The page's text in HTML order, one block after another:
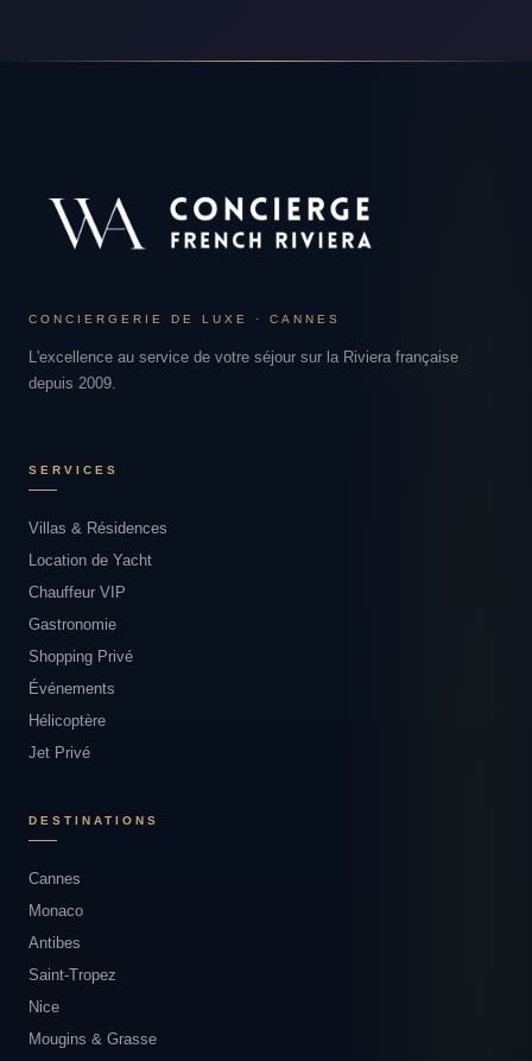
CONCIERGERIE DE LUXE · CANNES
L'excellence au service de votre séjour sur la Riviera française
depuis 2009.
SERVICES
Villas & Résidences
Location de Yacht
Chauffeur VIP
Gastronomie
Shopping Privé
Événements
Hélicoptère
Jet Privé
DESTINATIONS
Cannes
Monaco
Antibes
Saint-Tropez
Nice
Mougins & Grasse